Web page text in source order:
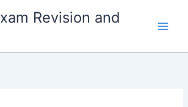
Revision and